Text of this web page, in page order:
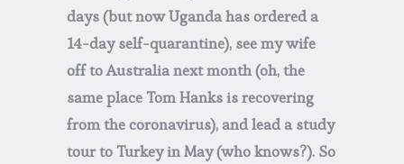
days (but now Uganda has ordered a
14-day self-quarantine), see my wife
off to Australia next month (oh, the
same place Tom Hanks is recovering
from the coronavirus), and lead a study
tour to Turkey in May (who knows?). So